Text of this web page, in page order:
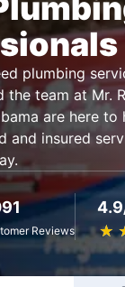
plumbing
the team at Mr.
are here
and insured
Reviews ★
☆